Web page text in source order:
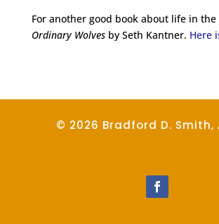
For another good book about life in the
Ordinary Wolvesby Seth Kantner. Here
© 2026 Bradford D. Smith,